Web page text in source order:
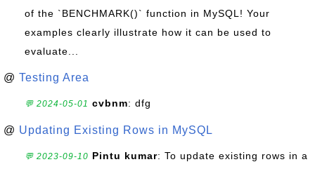
of the `BENCHMARK()` function in MySQL! Your
examples clearly illustrate how it can be used to
evaluate...
@ Testing Area
💬 2024-05-01 cvbnm: dfg
@ Updating Existing Rows in MySQL
💬 2023-09-10 Pintu kumar: To update existing rows in a